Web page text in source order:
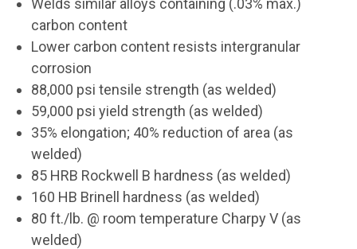
Welds similar alloys containing (.03% max.)
carbon content
Lower carbon content resists intergranular
corrosion
88,000 psi tensile strength (as welded)
59,000 psi yield strength (as welded)
35% elongation; 40% reduction of area (as
welded)
85 HRB Rockwell B hardness (as welded)
160 HB Brinell hardness (as welded)
80 ft./lb. @ room temperature Charpy V (as
welded)